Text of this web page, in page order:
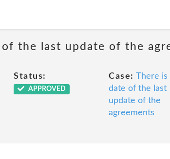
the last update of the
Status:
APPROVED
Case: There is
date of the last
update of the
agreements